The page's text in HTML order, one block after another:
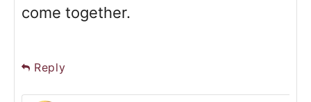
come together.
Reply